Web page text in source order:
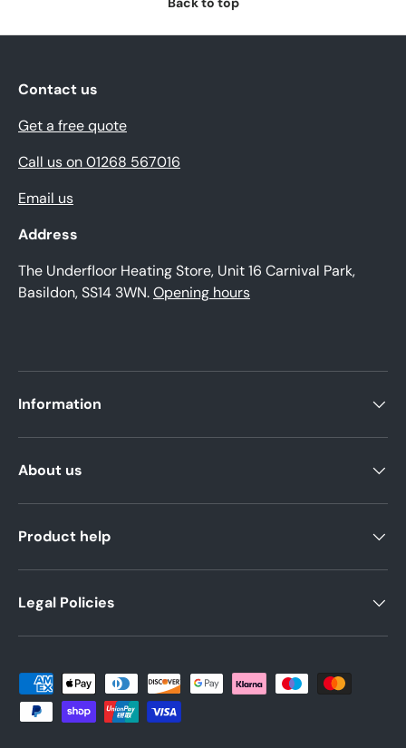
Contact us
Get a free quote
Call us on 01268 567016
Email us
Address
The Underfloor Heating Store, Unit 16 Carnival Park,
Basildon, SS14 3WN.Opening hours
Information
About us
Product help
Legal Policies
Payment methods accepted